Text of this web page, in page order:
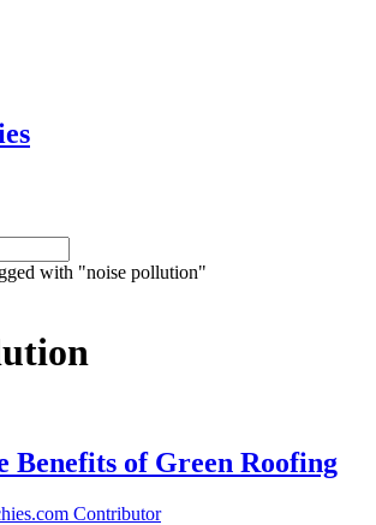
with "noise pollution"
Benefits of Green Roofing
Contributor